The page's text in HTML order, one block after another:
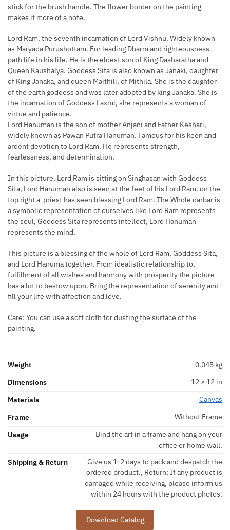
stick for the brush handle. The flower border on the painting
makes it more of a note.
Lord Ram, the seventh incarnation of Lord Vishnu. Widely known
as Maryada Purushottam. For leading Dharm and righteousness
path life in his life. He is the eldest son of King Dasharatha and
Queen Kaushalya. Goddess Sita is also known as Janaki, daughter
of King Janaka, and queen Maithili, of Mithila. She is the daughter
of the earth goddess and was later adopted by king Janaka. She is
the incarnation of Goddess Laxmi, she represents a woman of
virtue and patience.
Lord Hanuman is the son of mother Anjani and Father Keshari,
widely known as Pawan Putra Hanuman. Famous for his keen and
ardent devotion to Lord Ram. He represents strength,
fearlessness, and determination.
In this picture, Lord Ram is sitting on Singhasan with Goddess
Sita, Lord Hanuman also is seen at the feet of his Lord Ram. on the
top right a priest has seen blessing Lord Ram. The Whole darbar is
a symbolic representation of ourselves like Lord Ram represents
the soul, Goddess Sita represents intellect, Lord Hanuman
represents the mind.
This picture is a blessing of the whole of Lord Ram, Goddess Sita,
and Lord Hanuma together. From idealistic relationship to,
fulfillment of all wishes and harmony with prosperity the picture
has a lot to bestow upon. Bring the representation of serenity and
fill your life with affection and love.
Care: You can use a soft cloth for dusting the surface of the
painting.
Weight
0.045 kg
Dimensions
12 × 12 in
Materials
Canvas
Frame
Without Frame
Usage
Bind the art in a frame and hang on your
office or home wall.
Shipping & Return
Give us 1-2 days to pack and despatch the
ordered product., Return: If any product is
damaged while receiving, please inform us
within 24 hours with the product photos.
Download Catalog